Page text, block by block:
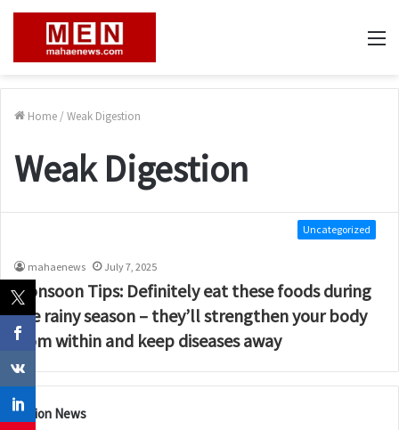
Home / Weak Digestion
Weak Digestion
Uncategorized
mahaenews July 7, 2025
Monsoon Tips: Definitely eat these foods during
the rainy season – they’ll strengthen your body
from within and keep diseases away
Nation News